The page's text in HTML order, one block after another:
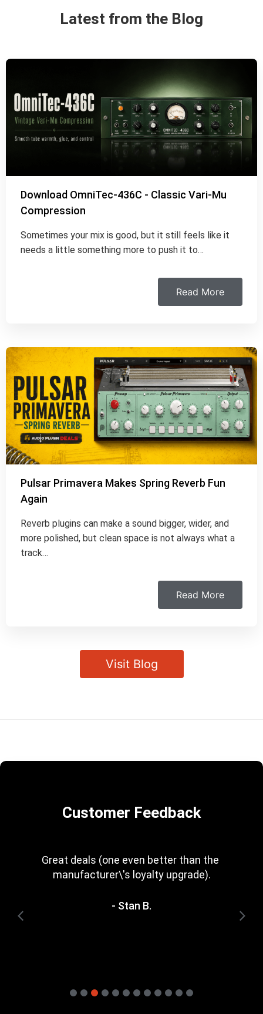
Latest from the Blog
Download OmniTec-436C - Classic Vari-Mu
Compression
Sometimes your mix is good, but it still feels like it
needs a little something more to push it to…
Read More
Pulsar Primavera Makes Spring Reverb Fun
Again
Reverb plugins can make a sound bigger, wider, and
more polished, but clean space is not always what a
track…
Read More
Visit Blog
Customer Feedback
Every now and then you get a great deal in
that is irresistible. Great rewards scheme,
heavyweight bundles you have. It\'ll be a